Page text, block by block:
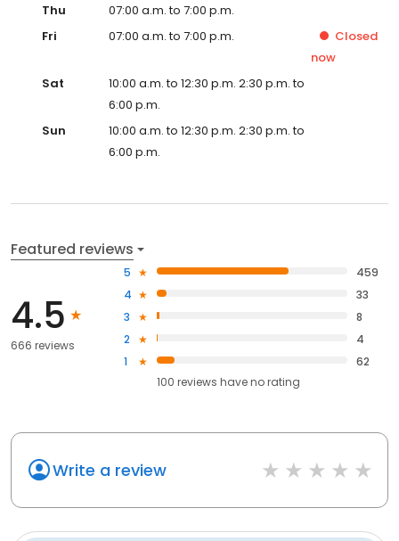
Thu
07:00 a.m. to 7:00 p.m.
Fri
07:00 a.m. to 7:00 p.m.
Closed
now
Sat
10:00 a.m. to 12:30 p.m. 2:30 p.m. to
6:00 p.m.
Sun
10:00 a.m. to 12:30 p.m. 2:30 p.m. to
6:00 p.m.
Featured reviews
4.5
666 reviews
5
459
4
33
3
8
2
4
1
62
100 reviews haveno rating
Write a review